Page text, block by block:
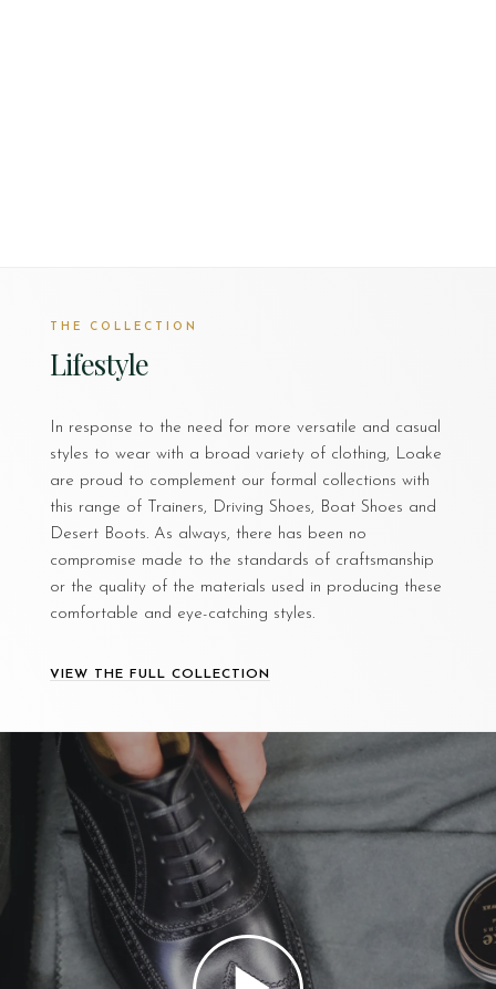
THE COLLECTION
Lifestyle
In response to the need for more versatile and casual
styles to wear with a broad variety of clothing, Loake
are proud to complement our formal collections with
this range of Trainers, Driving Shoes, Boat Shoes and
Desert Boots. As always, there has been no
compromise made to the standards of craftsmanship
or the quality of the materials used in producing these
comfortable and eye-catching styles.
VIEW THE FULL COLLECTION